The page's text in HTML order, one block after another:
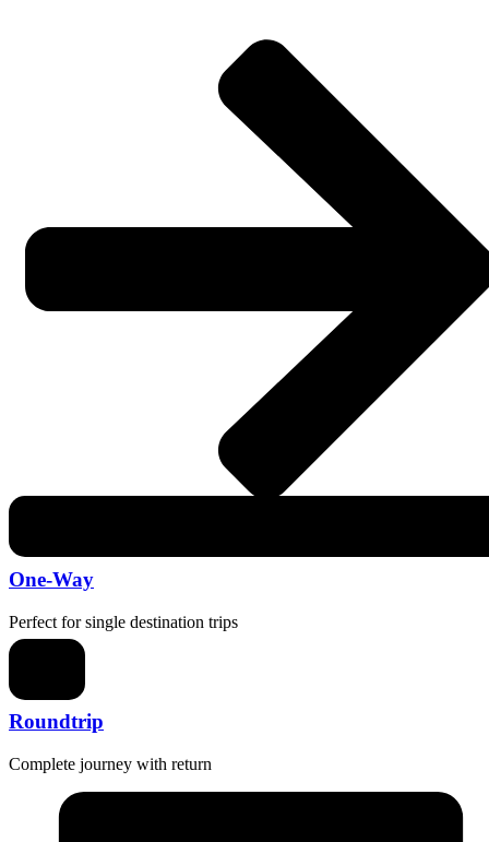
One-Way
Perfect for single destination trips
Roundtrip
Complete journey with return